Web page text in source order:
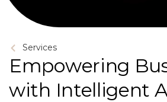
Services
Empowering
with Intelligent